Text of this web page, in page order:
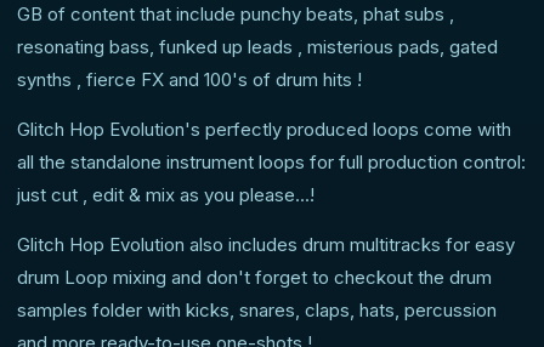
GB of content that include punchy beats, phat subs ,
resonating bass, funked up leads , misterious pads, gated
synths , fierce FX and 100's of drum hits !
Glitch Hop Evolution's perfectly produced loops come with
all the standalone instrument loops for full production control:
just cut , edit & mix as you please...!
Glitch Hop Evolution also includes drum multitracks for easy
drum Loop mixing and don't forget to checkout the drum
samples folder with kicks, snares, claps, hats, percussion